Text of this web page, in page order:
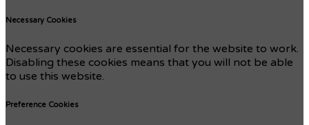
Necessary Cookies
Necessary cookies are essential for the website to work.
Disabling these cookies means that you will not be able
to use this website.
Preference Cookies